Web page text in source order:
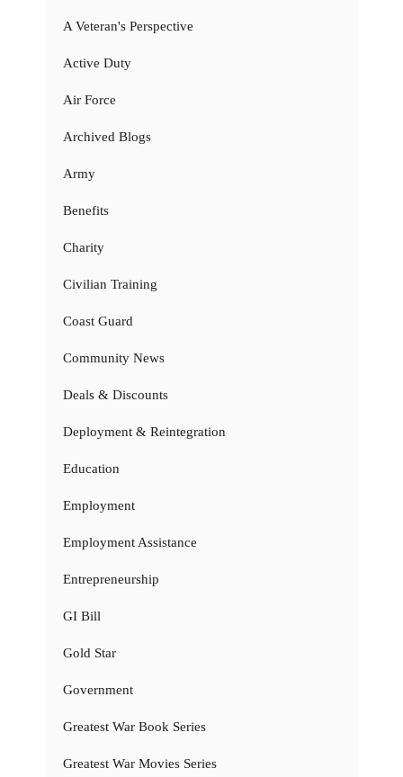
A Veteran's Perspective
Active Duty
Air Force
Archived Blogs
Army
Benefits
Charity
Civilian Training
Coast Guard
Community News
Deals & Discounts
Deployment & Reintegration
Education
Employment
Employment Assistance
Entrepreneurship
GI Bill
Gold Star
Government
Greatest War Book Series
Greatest War Movies Series